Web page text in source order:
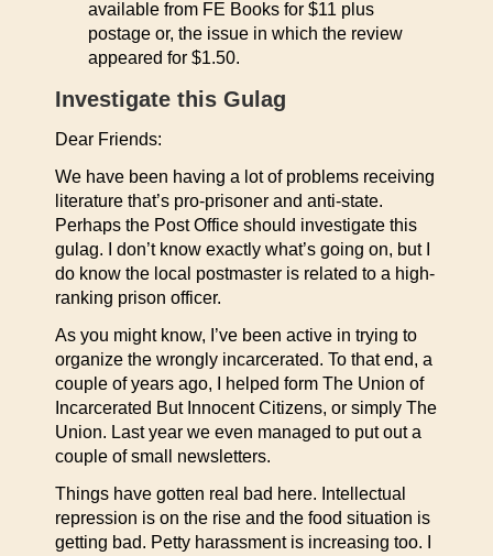
available from FE Books for $11 plus
postage or, the issue in which the review
appeared for $1.50.
Investigate this Gulag
Dear Friends:
We have been having a lot of problems receiving
literature that’s pro-prisoner and anti-state.
Perhaps the Post Office should investigate this
gulag. I don’t know exactly what’s going on, but I
do know the local postmaster is related to a high-
ranking prison officer.
As you might know, I’ve been active in trying to
organize the wrongly incarcerated. To that end, a
couple of years ago, I helped form The Union of
Incarcerated But Innocent Citizens, or simply The
Union. Last year we even managed to put out a
couple of small newsletters.
Things have gotten real bad here. Intellectual
repression is on the rise and the food situation is
getting bad. Petty harassment is increasing too. I